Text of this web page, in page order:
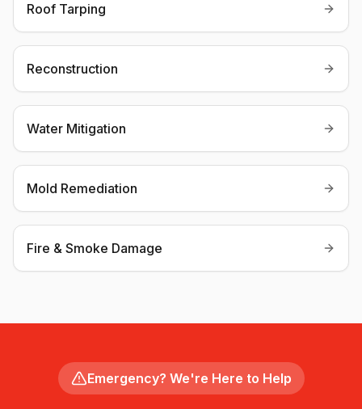
Roof Tarping
Reconstruction
Water Mitigation
Mold Remediation
Fire & Smoke Damage
Emergency? We're Here to Help